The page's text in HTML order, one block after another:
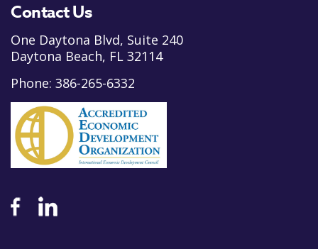
Contact Us
One Daytona Blvd, Suite 240
Daytona Beach, FL 32114
Phone: 386-265-6332